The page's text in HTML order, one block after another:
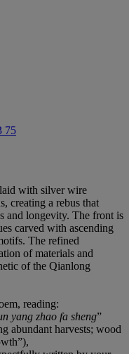
75
with silver wire
creating a rebus that
and longevity. The front is
carved with ascending
The refined
of materials and
of the Qianlong
reading:
yang zhao fa sheng”
abundant harvests; wood